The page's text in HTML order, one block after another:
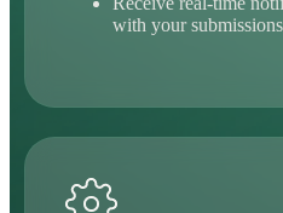
with your